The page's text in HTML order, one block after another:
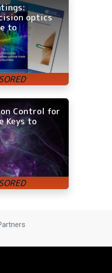
optics
to
Control for
Keys to